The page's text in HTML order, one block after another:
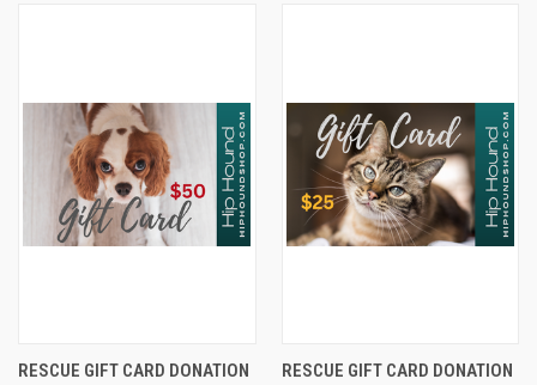
RESCUE GIFT CARD DONATION
RESCUE GIFT CARD DONATION